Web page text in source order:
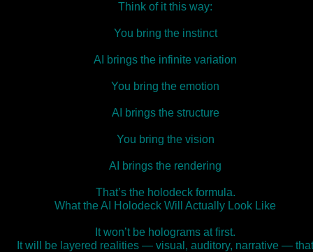
Think of it this way:
You bring the instinct
AI brings the infinite variation
You bring the emotion
AI brings the structure
You bring the vision
AI brings the rendering
That’s the holodeck formula.
What the AI Holodeck Will Actually Look Like
It won’t be holograms at first.
It will be layered realities — visual, auditory, narrative — that